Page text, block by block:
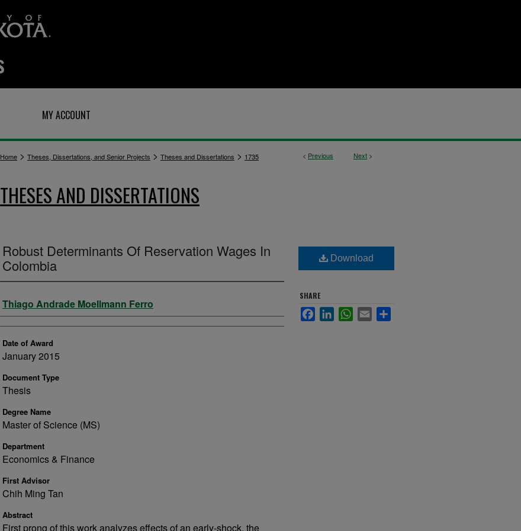
MY ACCOUNT
< Previous Next >
Home > Theses, Dissertations, and Senior Projects > Theses and Dissertations > 1735
THESES AND DISSERTATIONS
Robust Determinants Of Reservation Wages In
Colombia
Author
Thiago Andrade Moellmann Ferro
Date of Award
January 2015
Document Type
Thesis
Degree Name
Master of Science (MS)
Department
Economics & Finance
First Advisor
Chih Ming Tan
Abstract
First prong of this work analyzes effects of an early-shock, the
Download
SHARE
FacebookLinkedInWhatsApp
Email